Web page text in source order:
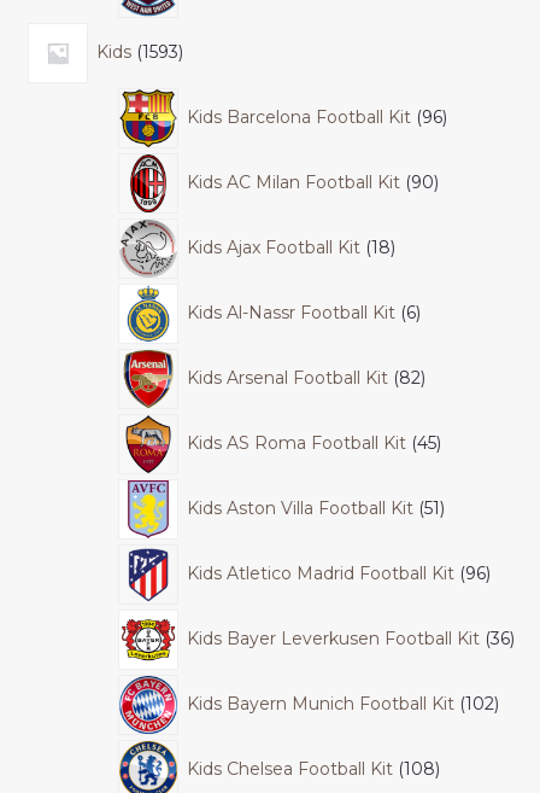
Kids 1593
Kids Barcelona Football Kit 96
Kids AC Milan Football Kit 90
Kids Ajax Football Kit 18
Kids Al-Nassr Football Kit 6
Kids Arsenal Football Kit 82
Kids AS Roma Football Kit 45
Kids Aston Villa Football Kit 51
Kids Atletico Madrid Football Kit 96
Kids Bayer Leverkusen Football Kit 36
Kids Bayern Munich Football Kit 102
Kids Chelsea Football Kit 108